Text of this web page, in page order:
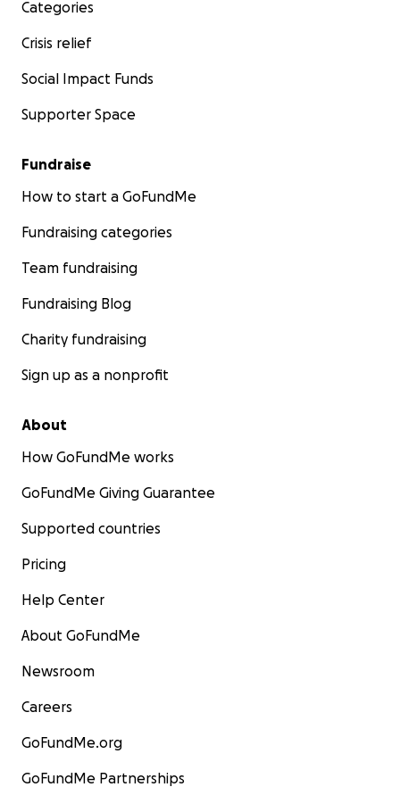
Categories
Crisis relief
Social Impact Funds
Supporter Space
Fundraise
How to start a GoFundMe
Fundraising categories
Team fundraising
Fundraising Blog
Charity fundraising
Sign up as a nonprofit
About
How GoFundMe works
GoFundMe Giving Guarantee
Supported countries
Pricing
Help Center
About GoFundMe
Newsroom
Careers
GoFundMe.org
GoFundMe Partnerships